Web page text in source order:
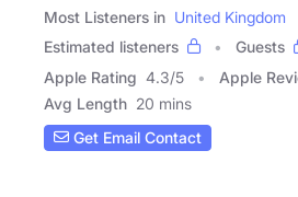
Most Listeners in United Kingdom
Estimated listeners
Guests
Apple Rating 4.3/5 Apple
Avg Length 20 mins
Get Email Contact